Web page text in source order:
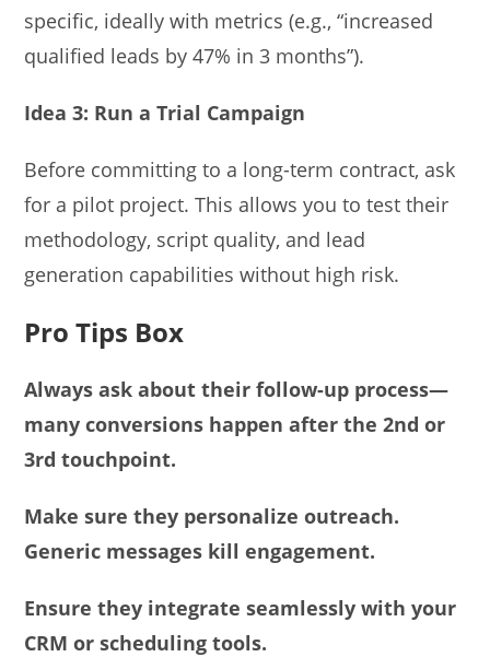
specific, ideally with metrics (e.g., “increased
qualified leads by 47% in 3 months”).
Idea 3: Run a Trial Campaign
Before committing to a long-term contract, ask
for a pilot project. This allows you to test their
methodology, script quality, and lead
generation capabilities without high risk.
Pro Tips Box
Always ask about their follow-up process—
many conversions happen after the 2nd or
3rd touchpoint.
Make sure they personalize outreach.
Generic messages kill engagement.
Ensure they integrate seamlessly with your
CRM or scheduling tools.